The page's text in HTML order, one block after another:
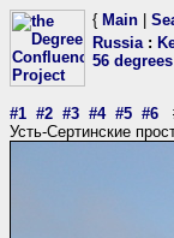
{ Main
Russia:
56
#1 #2 #3 #4 #5 #6
Усть-Сертинские